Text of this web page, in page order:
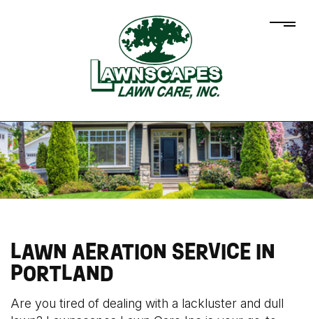
LAWN AERATION SERVICE IN
PORTLAND
Are you tired of dealing with a lackluster and dull